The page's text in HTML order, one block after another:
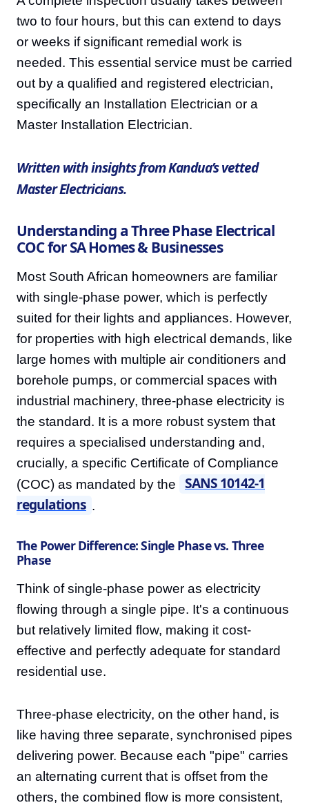
two to four hours, but this can extend to days
or weeks if significant remedial work is
needed. This essential service must be carried
out by a qualified and registered electrician,
specifically an Installation Electrician or a
Master Installation Electrician.
Written with insights from Kandua’s vetted
Master Electricians.
Understanding a Three Phase Electrical
COC for SA Homes & Businesses
Most South African homeowners are familiar
with single-phase power, which is perfectly
suited for their lights and appliances. However,
for properties with high electrical demands, like
large homes with multiple air conditioners and
borehole pumps, or commercial spaces with
industrial machinery, three-phase electricity is
the standard. It is a more robust system that
requires a specialised understanding and,
crucially, a specific Certificate of Compliance
(COC) as mandated by the
SANS 10142-1
regulations .
The Power Difference: Single Phase vs. Three
Phase
Think of single-phase power as electricity
flowing through a single pipe. It's a continuous
but relatively limited flow, making it cost-
effective and perfectly adequate for standard
residential use.
Three-phase electricity, on the other hand, is
like having three separate, synchronised pipes
delivering power. Because each "pipe" carries
an alternating current that is offset from the
others, the combined flow is more consistent,